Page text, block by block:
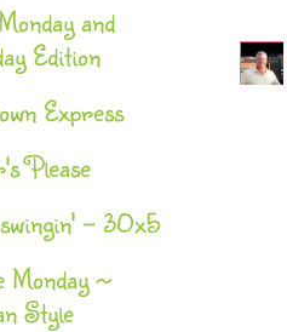
and
Edition
Express
Please
- 30x5
Monday ~
Style